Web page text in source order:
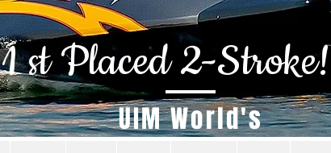
1 st Placed 2-Stroke!
UIM World's